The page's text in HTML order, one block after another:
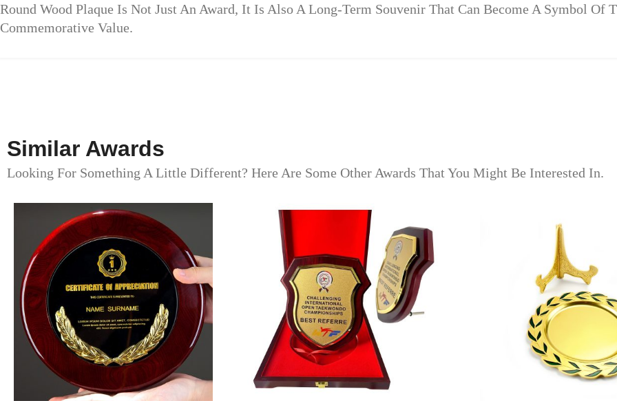
Round Wood Plaque Is Not Just An Award, It Is Also A Long-Term Souvenir That Can Become A Symbol Of
Commemorative Value.
Similar Awards
Looking For Something A Little Different? Here Are Some Other Awards That You Might Be Interested In.